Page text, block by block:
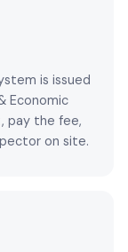
is issued
Economic
pay the fee,
on site.